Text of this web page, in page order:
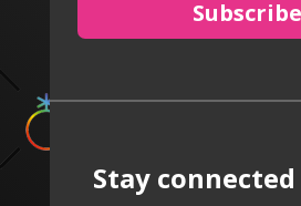
Subscribe
Stay